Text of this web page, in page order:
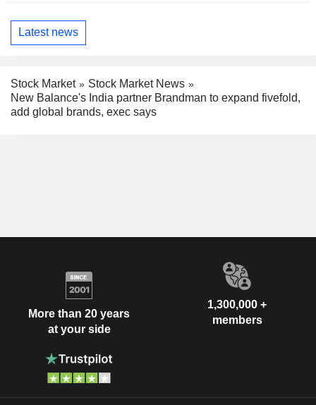
Latest news
Stock Market
Stock Market News
New Balance's India partner Brandman to expand fivefold,
add global brands, exec says
More than 20 years
at your side
1,300,000 +
members